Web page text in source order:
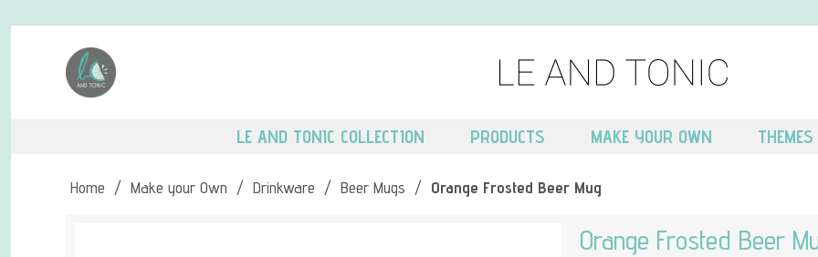
LE AND TONIC COLLECTION PRODUCTS MAKE YOUR OWN THEMES
Home / Make your Own / Drinkware / Beer Mugs / Orange Frosted Beer Mug
Orange Frosted Beer